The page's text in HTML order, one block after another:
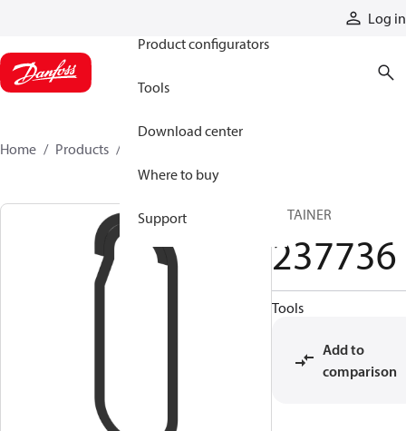
Log in
Product configurators
Tools
Download center
Where to buy
Support
Home Products
RETAINER
237736
Tools
Add to
comparison